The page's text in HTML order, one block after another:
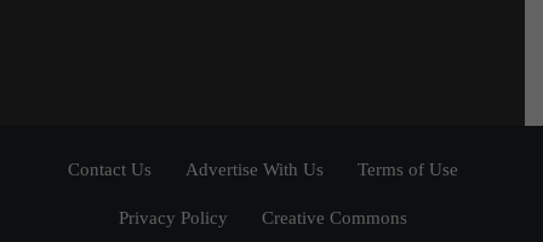
Contact Us Advertise With Us Terms of Use
Privacy Policy Creative Commons